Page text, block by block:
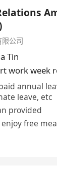
公司
Tin
work week
annual
leave, etc
provided
free